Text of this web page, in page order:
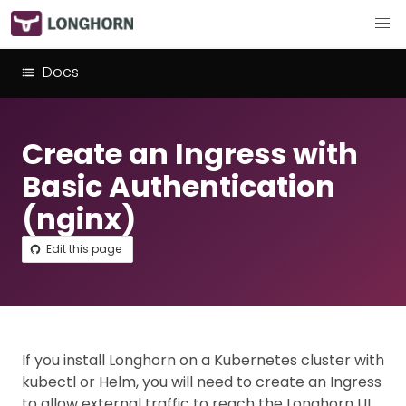
Docs
Create an Ingress with
Basic Authentication
(nginx)
Edit this page
If you install Longhorn on a Kubernetes cluster with
kubectl or Helm, you will need to create an Ingress